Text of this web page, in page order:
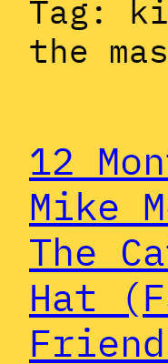
Tag:
the
12
Mike
The
Hat